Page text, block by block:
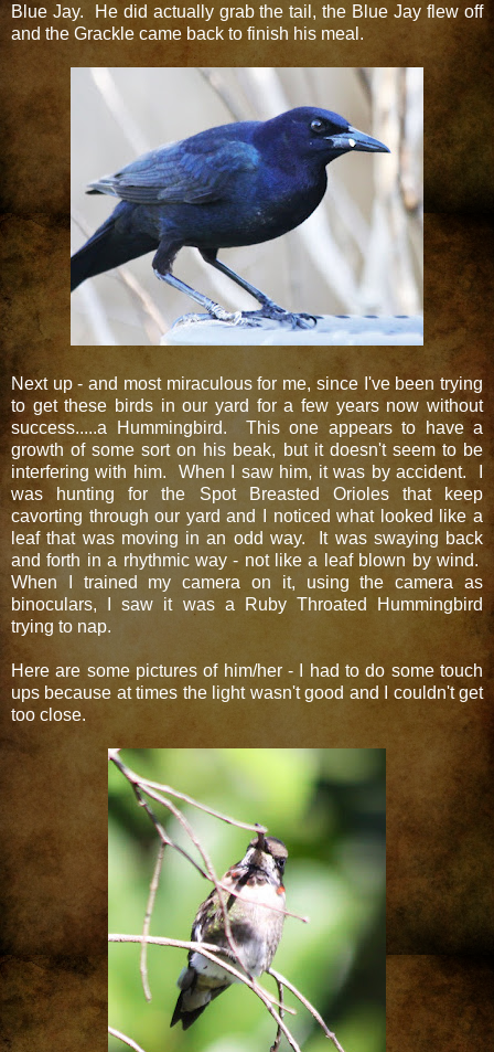
Blue Jay. He did actually grab the tail, the Blue Jay flew off
and the Grackle came back to finish his meal.
Next up - and most miraculous for me, since I've been trying
to get these birds in our yard for a few years now without
success.....a Hummingbird. This one appears to have a
growth of some sort on his beak, but it doesn't seem to be
interfering with him. When I saw him, it was by accident. I
was hunting for the Spot Breasted Orioles that keep
cavorting through our yard and I noticed what looked like a
leaf that was moving in an odd way. It was swaying back
and forth in a rhythmic way - not like a leaf blown by wind.
When I trained my camera on it, using the camera as
binoculars, I saw it was a Ruby Throated Hummingbird
trying to nap.
Here are some pictures of him/her - I had to do some touch
ups because at times the light wasn't good and I couldn't get
too close.